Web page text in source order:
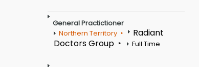
General Practictioner
Northern Territory
Radiant
Doctors Group
Full Time